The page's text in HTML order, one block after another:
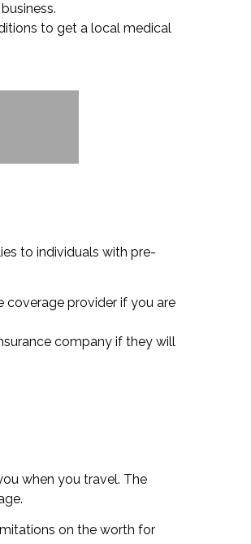
to get a local medical
to individuals with pre-
coverage provider if you are
company if they will
when you travel. The
on the worth for